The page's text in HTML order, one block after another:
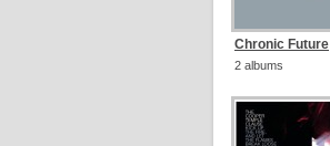
Chronic Future
2 albums